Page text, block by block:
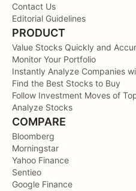
Contact Us
Editorial Guidelines
PRODUCT
Value Stocks Quickly and
Monitor Your Portfolio
Instantly Analyze Companies
Find the Best Stocks to Buy
Follow Investment Moves of
Analyze Stocks
COMPARE
Bloomberg
Morningstar
Yahoo Finance
Sentieo
Google Finance